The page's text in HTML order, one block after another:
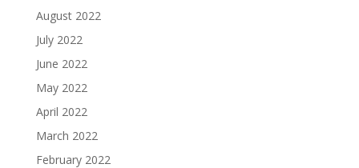
August 2022
July 2022
June 2022
May 2022
April 2022
March 2022
February 2022